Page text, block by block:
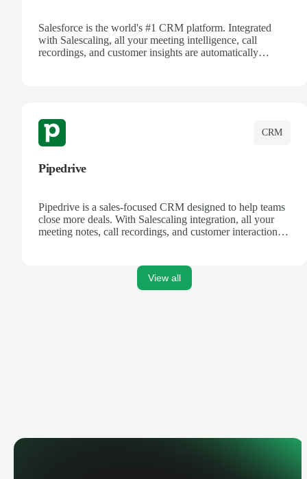
Salesforce is the world's #1 CRM platform. Integrated
with Salescaling, all your meeting intelligence, call
recordings, and customer insights are automatically
CRM
Pipedrive
Pipedrive is a sales-focused CRM designed to help teams
close more deals. With Salescaling integration, all your
meeting notes, call recordings, and customer interactions
View all